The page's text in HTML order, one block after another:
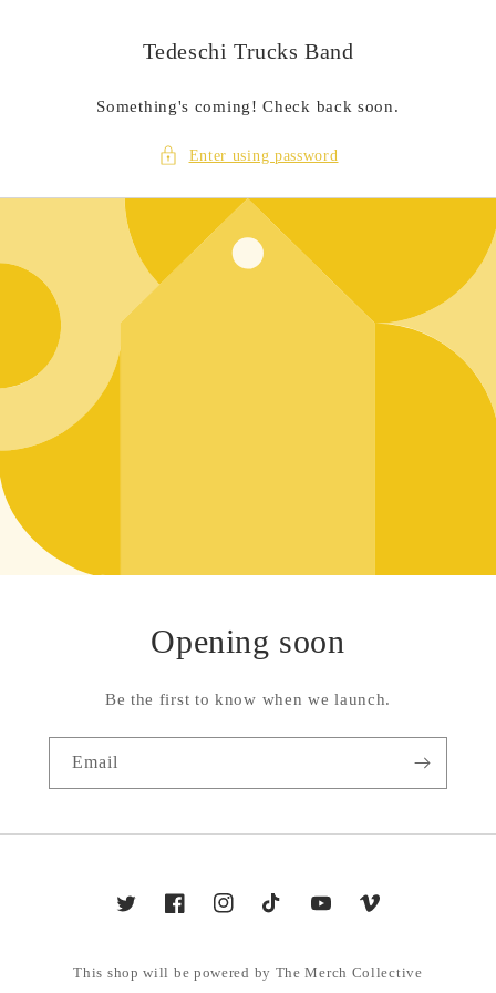
Tedeschi Trucks Band
Something's coming! Check back soon.
Enter using password
Opening soon
Be the first to know when we launch.
Email
TwitterFacebookInstagramTikTokYouTubeVimeo
This shop will be powered by The Merch Collective